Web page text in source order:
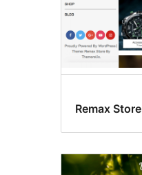
Remax Store